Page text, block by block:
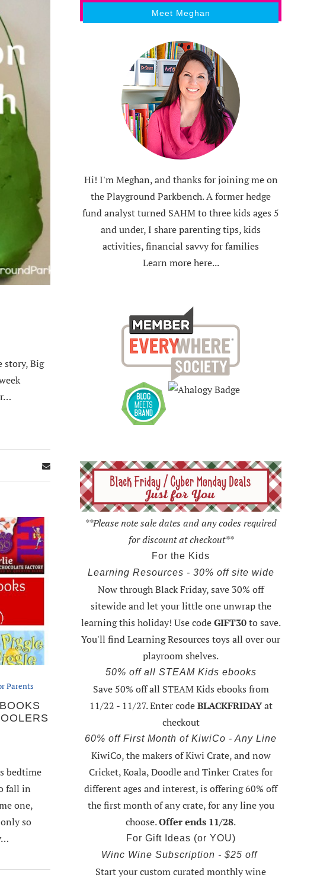
story, Big
Parents
bedtime
fall in
one,
so
Meet Meghan
Hi! I'm Meghan, and thanks for joining me on
the Playground Parkbench. A former hedge
fund analyst turned SAHM to three kids ages 5
and under, I share parenting tips, kids
activities, financial savvy for families
Learn more here...
**Please note sale dates and any codes required
for discount at checkout**
For the Kids
Learning Resources - 30% off site wide
Now through Black Friday,save 30% off
sitewide and let your little one unwrap the
learning this holiday! Use codeGIFT30to save.
You'll find Learning Resources toys all over our
playroom shelves.
50% off all STEAM Kids ebooks
Save 50% off all STEAM Kids ebooks from
11/22 - 11/27. Enter codeBLACKFRIDAYat
checkout
60% off First Month of KiwiCo - Any Line
KiwiCo, the makers of Kiwi Crate, and now
Cricket, Koala, Doodle and Tinker Crates for
different ages and interest, is offering60% off
the first month of any crate, for any line you
choose.Offer ends 11/28.
For Gift Ideas (or YOU)
Winc Wine Subscription - $25 off
Start your custom curated monthly wine